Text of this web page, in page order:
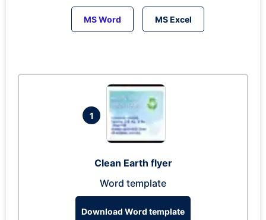
MS Word MS Excel
1
Clean Earth flyer
Word template
Download Word template